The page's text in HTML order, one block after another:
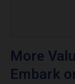
More
Embark